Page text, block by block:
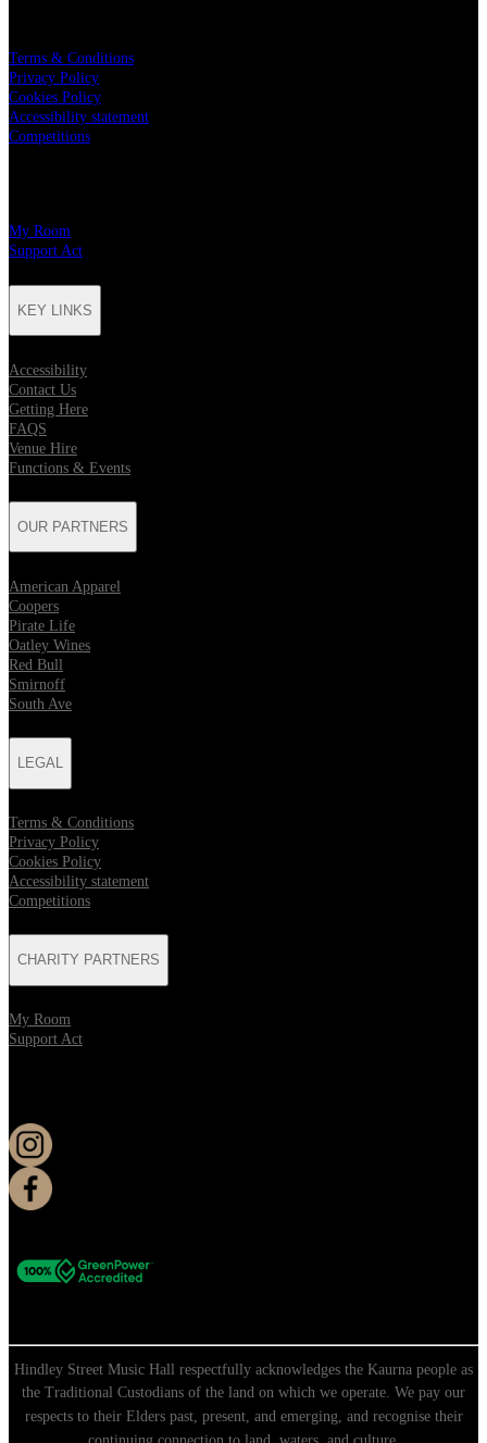
Terms & Conditions
Privacy Policy
Cookies Policy
Accessibility statement
Competitions
My Room
Support Act
KEY LINKS
Accessibility
Contact Us
Getting Here
FAQS
Venue Hire
Functions & Events
OUR PARTNERS
American Apparel
Coopers
Pirate Life
Oatley Wines
Red Bull
Smirnoff
South Ave
LEGAL
Terms & Conditions
Privacy Policy
Cookies Policy
Accessibility statement
Competitions
CHARITY PARTNERS
My Room
Support Act
Hindley Street Music Hall respectfully acknowledges the Kaurna people as
the Traditional Custodians of the land on which we operate. We pay our
respects to their Elders past, present, and emerging, and recognise their